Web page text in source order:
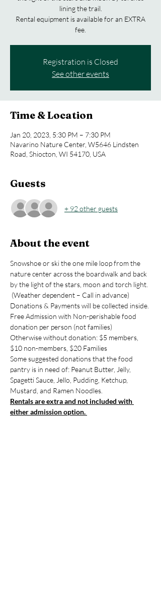
lining the trail.
Rental equipment is available for an EXTRA
fee.
Registration is Closed
See other events
Time & Location
Jan 20, 2023, 5:30 PM – 7:30 PM
Navarino Nature Center, W5646 Lindsten
Road, Shiocton, WI 54170, USA
Guests
+ 92 other guests
About the event
Snowshoe or ski the one mile loop from the
nature center across the boardwalk and back
by the light of the stars, moon and torch light.
(Weather dependent – Call in advance)
Donations & Payments will be collected inside.
Free Admission with Non-perishable food
donation per person (not families)
Otherwise without donation: $5 members,
$10 non-members, $20 Families
Some suggested donations that the food
pantry is in need of: Peanut Butter, Jelly,
Spagetti Sauce, Jello, Pudding, Ketchup,
Mustard, and Ramen Noodles.
Rentals are extra and not included with
either admission option.